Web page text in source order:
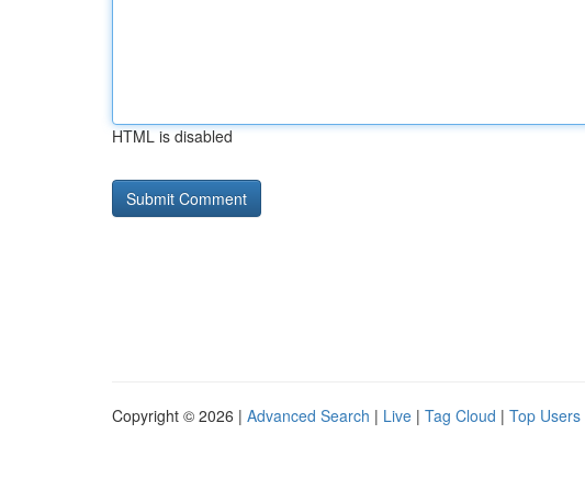
HTML is disabled
Copyright © 2026 | Advanced Search | Live | Tag Cloud | Top Users